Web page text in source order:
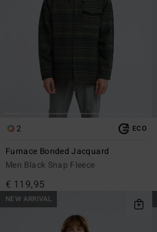
2 ECO
Furnace Bonded Jacquard
Men Black Snap Fleece
€ 119,95
NEW ARRIVAL